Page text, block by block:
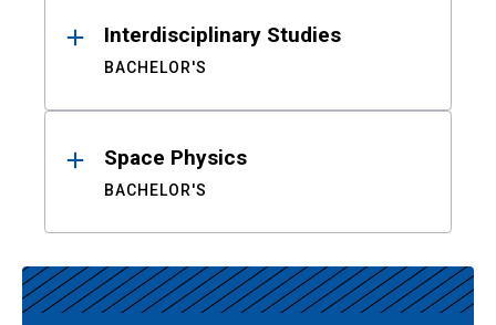
Interdisciplinary Studies
BACHELOR'S
Space Physics
BACHELOR'S